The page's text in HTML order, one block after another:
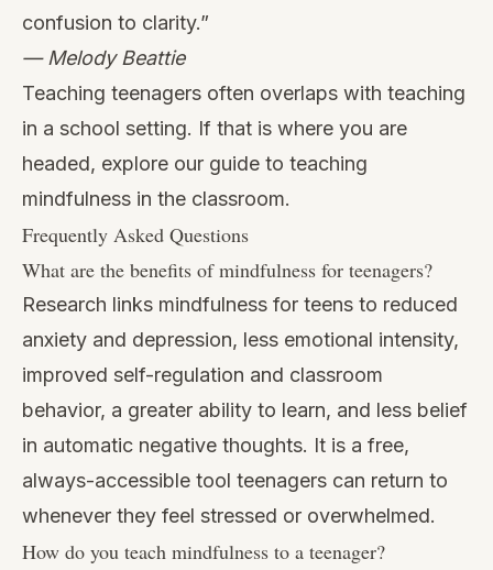
confusion to clarity.”
— Melody Beattie
Teaching teenagers often overlaps with teaching
in a school setting. If that is where you are
headed, explore our guide to teaching
mindfulness in the classroom.
Frequently Asked Questions
What are the benefits of mindfulness for teenagers?
Research links mindfulness for teens to reduced
anxiety and depression, less emotional intensity,
improved self-regulation and classroom
behavior, a greater ability to learn, and less belief
in automatic negative thoughts. It is a free,
always-accessible tool teenagers can return to
whenever they feel stressed or overwhelmed.
How do you teach mindfulness to a teenager?